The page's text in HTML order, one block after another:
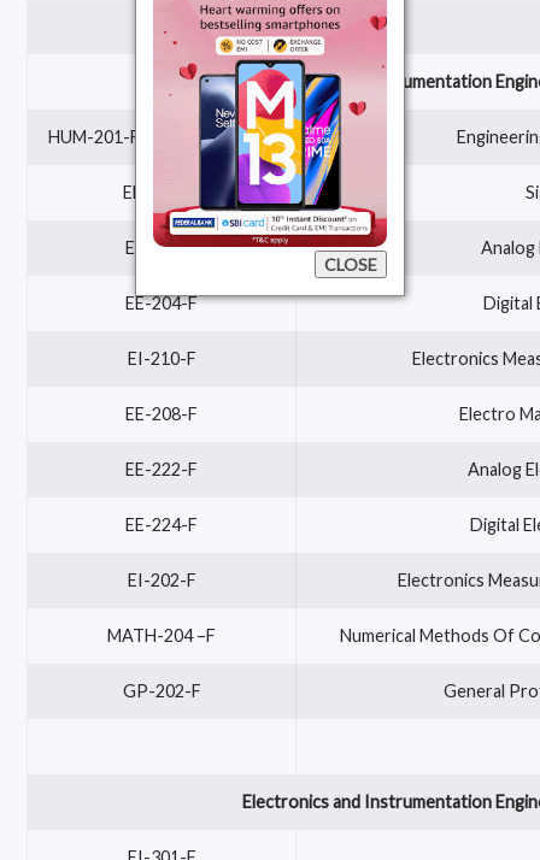
CLOSE
Electronics and Instrumentation
HUM-201-F OR MATH-201-F
EEE 228-F
EE-202-F Analog
EE-204-F Digital
EI-210-F Electronics
EE-208-F Electro
EE-222-F Analog
EE-224-F Digital
EI-202-F Electronics
MATH-204 –F Numerical Methods Of
GP-202-F General
Electronics and Instrumentation